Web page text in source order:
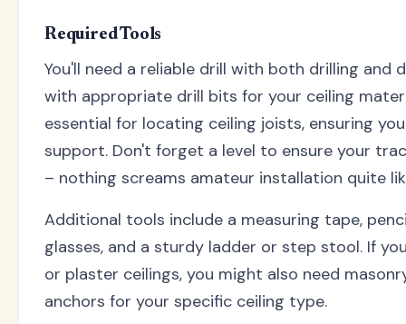
Required Tools
You'll need a reliable drill with both drilling and
with appropriate drill bits for your ceiling
essential for locating ceiling joists, ensuring
support. Don't forget a level to ensure your
– nothing screams amateur installation quite
Additional tools include a measuring tape,
glasses, and a sturdy ladder or step stool. If
or plaster ceilings, you might also need
anchors for your specific ceiling type.